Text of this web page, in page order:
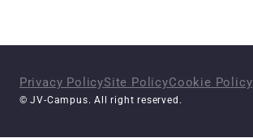
Privacy PolicySite PolicyCookie Policy
© JV-Campus. All right reserved.